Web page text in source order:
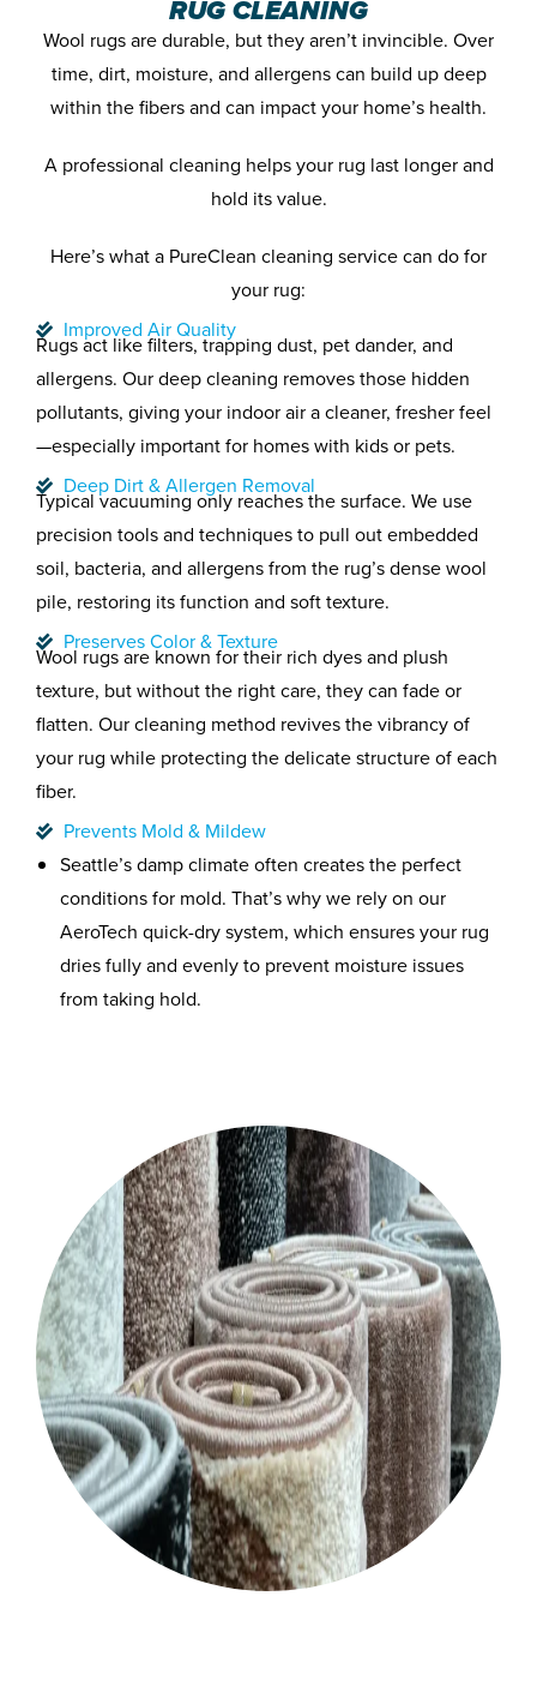
RUG CLEANING
Wool rugs are durable, but they aren’t invincible. Over
time, dirt, moisture, and allergens can build up deep
within the fibers and can impact your home’s health.
A professional cleaning helps your rug last longer and
hold its value.
Here’s what a PureClean cleaning service can do for
your rug:
Improved Air Quality
Rugs act like filters, trapping dust, pet dander, and
allergens. Our deep cleaning removes those hidden
pollutants, giving your indoor air a cleaner, fresher feel
—especially important for homes with kids or pets.
Deep Dirt & Allergen Removal
Typical vacuuming only reaches the surface. We use
precision tools and techniques to pull out embedded
soil, bacteria, and allergens from the rug’s dense wool
pile, restoring its function and soft texture.
Preserves Color & Texture
Wool rugs are known for their rich dyes and plush
texture, but without the right care, they can fade or
flatten. Our cleaning method revives the vibrancy of
your rug while protecting the delicate structure of each
fiber.
Prevents Mold & Mildew
Seattle’s damp climate often creates the perfect
conditions for mold. That’s why we rely on our
AeroTech quick-dry system, which ensures your rug
dries fully and evenly to prevent moisture issues
from taking hold.